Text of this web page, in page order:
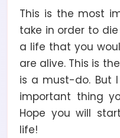
This is the most
take in order to
a life that you
are alive. This is
is a must-do. But
important thing
Hope you will
life!